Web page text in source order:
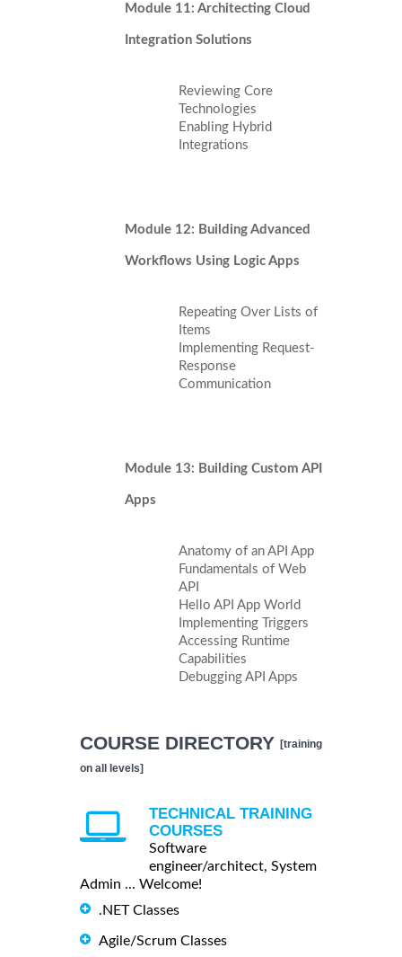
Module 11: Architecting Cloud
Integration Solutions
Reviewing Core
Technologies
Enabling Hybrid
Integrations
Module 12: Building Advanced
Workflows Using Logic Apps
Repeating Over Lists of
Items
Implementing Request-
Response
Communication
Module 13: Building Custom API
Apps
Anatomy of an API App
Fundamentals of Web
API
Hello API App World
Implementing Triggers
Accessing Runtime
Capabilities
Debugging API Apps
COURSE DIRECTORY [training
on all levels]
TECHNICAL TRAINING
COURSES
Software
engineer/architect, System
Admin ... Welcome!
.NET Classes
Agile/Scrum Classes